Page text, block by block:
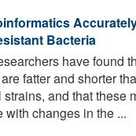
Bacteria
have found
fatter and shorter
and that these
with changes in the ...